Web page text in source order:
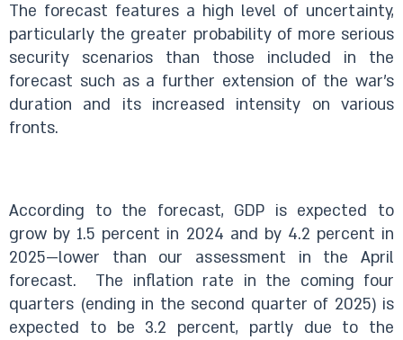
The forecast features a high level of uncertainty,
particularly the greater probability of more serious
security scenarios than those included in the
forecast such as a further extension of the war’s
duration and its increased intensity on various
fronts.
According to the forecast, GDP is expected to
grow by 1.5 percent in 2024 and by 4.2 percent in
2025—lower than our assessment in the April
forecast. The inflation rate in the coming four
quarters (ending in the second quarter of 2025) is
expected to be 3.2 percent, partly due to the